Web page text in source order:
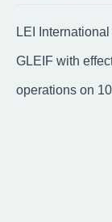
LEI
GLEIF with
operations on